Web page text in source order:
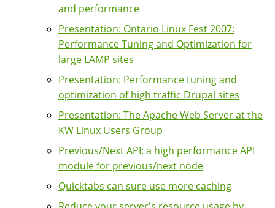
and performance
Presentation: Ontario Linux Fest 2007:
Performance Tuning and Optimization for
large LAMP sites
Presentation: Performance tuning and
optimization of high traffic Drupal sites
Presentation: The Apache Web Server at the
KW Linux Users Group
Previous/Next API: a high performance API
module for previous/next node
Quicktabs can sure use more caching